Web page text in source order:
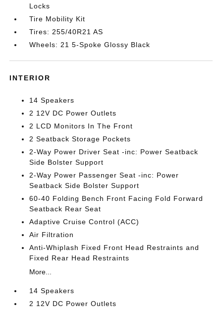
Locks
Tire Mobility Kit
Tires: 255/40R21 AS
Wheels: 21 5-Spoke Glossy Black
INTERIOR
14 Speakers
2 12V DC Power Outlets
2 LCD Monitors In The Front
2 Seatback Storage Pockets
2-Way Power Driver Seat -inc: Power Seatback
Side Bolster Support
2-Way Power Passenger Seat -inc: Power
Seatback Side Bolster Support
60-40 Folding Bench Front Facing Fold Forward
Seatback Rear Seat
Adaptive Cruise Control (ACC)
Air Filtration
Anti-Whiplash Fixed Front Head Restraints and
Fixed Rear Head Restraints
More...
14 Speakers
2 12V DC Power Outlets